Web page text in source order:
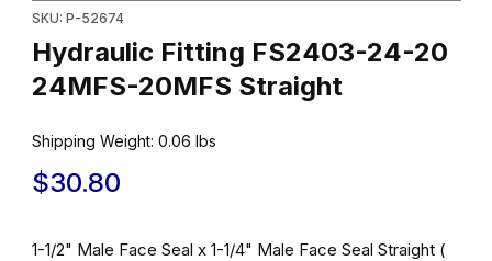
SKU: P-52674
Hydraulic Fitting FS2403-24-20
24MFS-20MFS Straight
Shipping Weight: 0.06 lbs
$30.80
1-1/2" Male Face Seal x 1-1/4" Male Face Seal Straight (